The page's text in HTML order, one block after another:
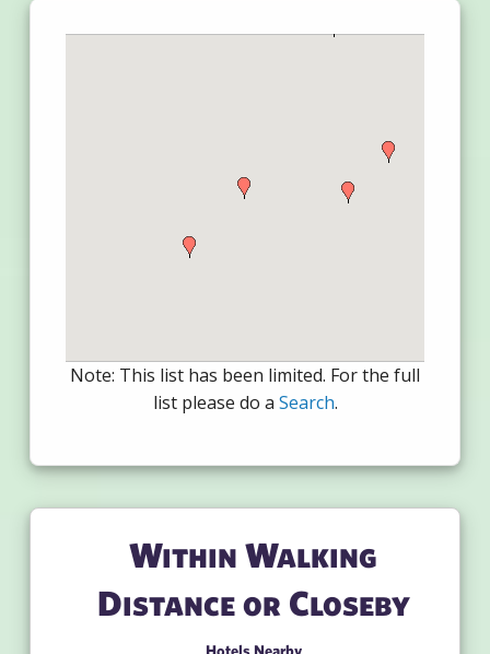
Note: This list has been limited. For the full
list please do a Search.
Within Walking
Distance or Closeby